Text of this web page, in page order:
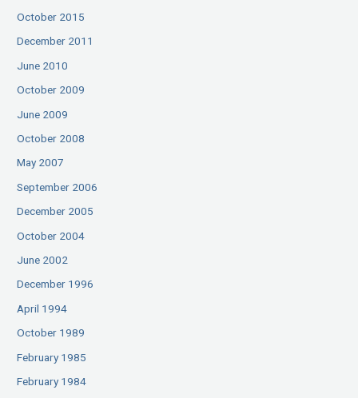
October 2015
December 2011
June 2010
October 2009
June 2009
October 2008
May 2007
September 2006
December 2005
October 2004
June 2002
December 1996
April 1994
October 1989
February 1985
February 1984